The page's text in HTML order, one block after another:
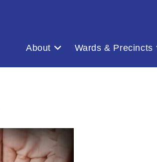
About Wards & Precincts